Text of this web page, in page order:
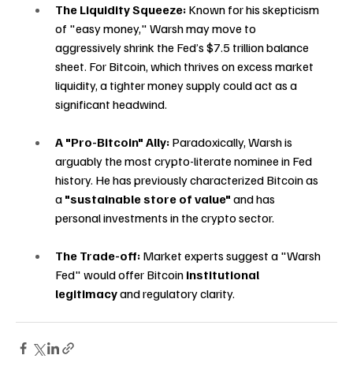
The Liquidity Squeeze: Known for his skepticism
of "easy money," Warsh may move to
aggressively shrink the Fed’s $7.5 trillion balance
sheet. For Bitcoin, which thrives on excess market
liquidity, a tighter money supply could act as a
significant headwind.
A "Pro-Bitcoin" Ally: Paradoxically, Warsh is
arguably the most crypto-literate nominee in Fed
history. He has previously characterized Bitcoin as
a "sustainable store of value" and has
personal investments in the crypto sector.
The Trade-off: Market experts suggest a "Warsh
Fed" would offer Bitcoin institutional
legitimacy and regulatory clarity.